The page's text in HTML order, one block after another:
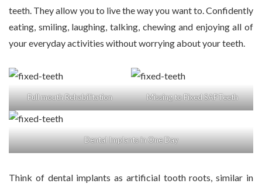
teeth. They allow you to live the way you want to. Confidently
eating, smiling, laughing, talking, chewing and enjoying all of
your everyday activities without worrying about your teeth.
Full mouth Rehabilitation Missing to Fixed SAPTeeth
Dental Implants in One Day
Think of dental implants as artificial tooth roots, similar in